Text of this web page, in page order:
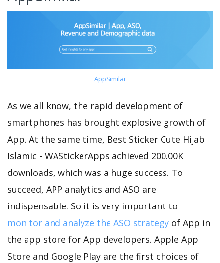
AppSimilar
As we all know, the rapid development of
smartphones has brought explosive growth of
App. At the same time, Best Sticker Cute Hijab
Islamic - WAStickerApps achieved 200.00K
downloads, which was a huge success. To
succeed, APP analytics and ASO are
indispensable. So it is very important to
monitor and analyze the ASO strategy of App in
the app store for App developers. Apple App
Store and Google Play are the first choices of